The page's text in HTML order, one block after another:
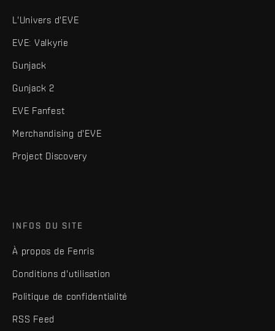
L'Univers d'EVE
EVE: Valkyrie
Gunjack
Gunjack 2
EVE Fanfest
Merchandising d'EVE
Project Discovery
INFOS DU SITE
À propos de Fenris
Conditions d'utilisation
Politique de confidentialité
RSS Feed